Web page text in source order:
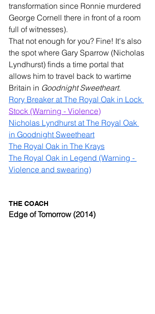
transformation since Ronnie murdered
George Cornell there in front of a room
full of witnesses).
That not enough for you? Fine! It's also
the spot where Gary Sparrow (Nicholas
Lyndhurst) finds a time portal that
allows him to travel back to wartime
Britain in Goodnight Sweetheart.
Rory Breaker at The Royal Oak in Lock
Stock (Warning - Violence)
Nicholas Lyndhurst at The Royal Oak
in Goodnight Sweetheart
The Royal Oak in The Krays
The Royal Oak in Legend (Warning -
Violence and swearing)
THE COACH
Edge of Tomorrow (2014)